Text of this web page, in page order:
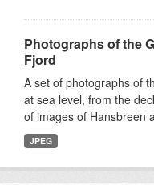
Photographs of the
Fjord
A set of photographs of
at sea level, from the
of images of Hansbreen
JPEG